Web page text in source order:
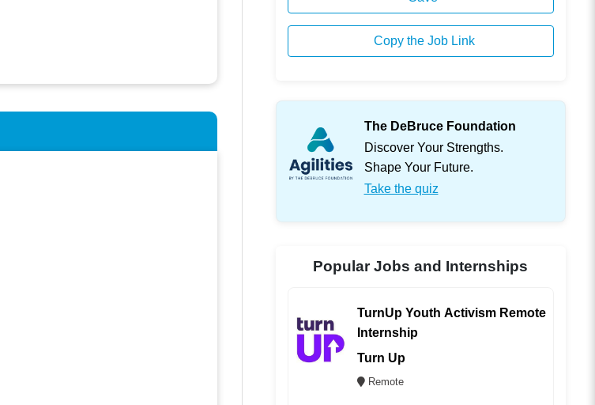
Copy the Job Link
The DeBruce Foundation
Discover Your Strengths.
Shape Your Future.
Take the quiz
Popular Jobs and Internships
TurnUp Youth Activism Remote
Internship
Turn Up
Remote